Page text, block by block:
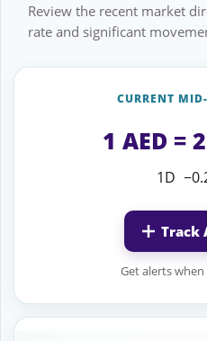
Review the recent market
rate and significant
CURRENT
1 AED =
1D
Track
Get alerts